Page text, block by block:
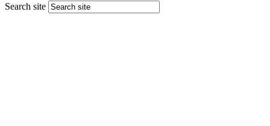
Search site